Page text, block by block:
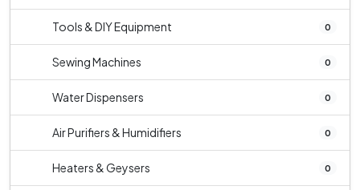
Tools & DIY Equipment 0
Sewing Machines 0
Water Dispensers 0
Air Purifiers & Humidifiers 0
Heaters & Geysers 0